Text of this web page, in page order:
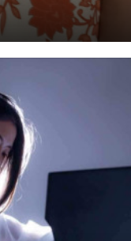
level. I am able to
V theory. I have
guitar for 21 years
as long as I can
age of 7. I have since
on the flute and have
at York St. John